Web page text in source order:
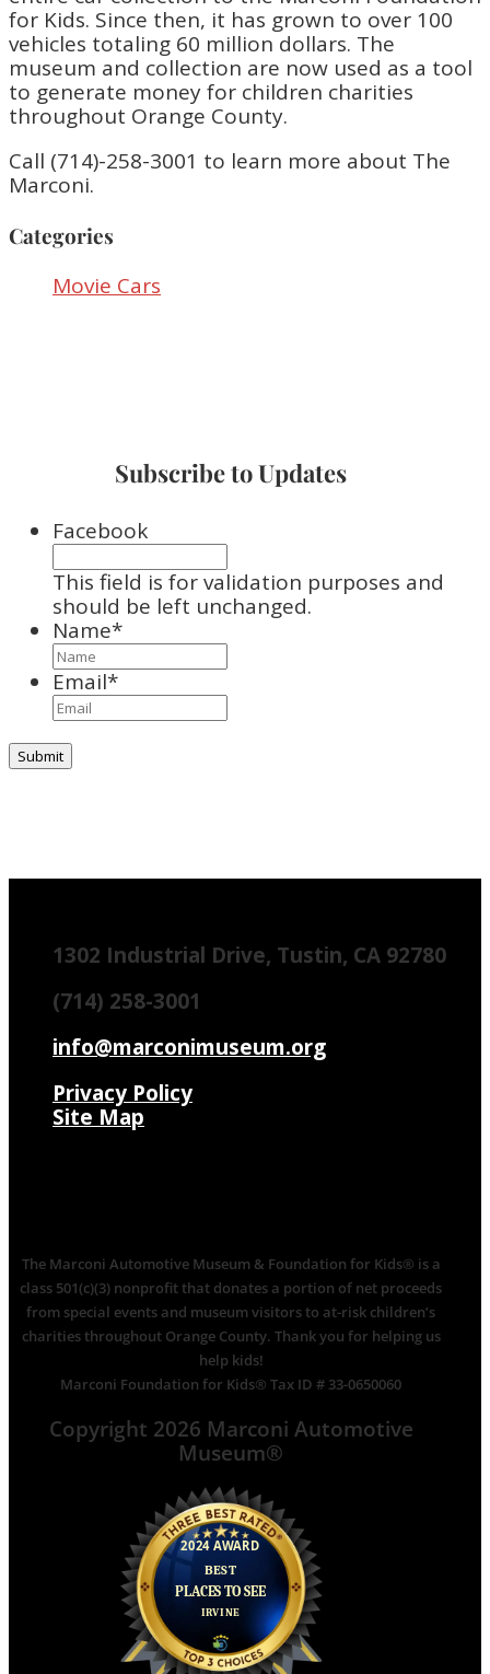
for Kids. Since then, it has grown to over 100
vehicles totaling 60 million dollars. The
museum and collection are now used as a tool
to generate money for children charities
throughout Orange County.
Call (714)-258-3001 to learn more about The
Marconi.
Categories
Movie Cars
Subscribe to Updates
Facebook
This field is for validation purposes and
should be left unchanged.
Name*
Email*
1302 Industrial Drive, Tustin, CA 92780
(714) 258-3001
info@marconimuseum.org
Privacy Policy
Site Map
The Marconi Automotive Museum & Foundation for Kids® is a
class 501(c)(3) nonprofit that donates a portion of net proceeds
from special events and museum visitors to at-risk children’s
charities throughout Orange County. Thank you for helping us
help kids!
Marconi Foundation for Kids® Tax ID # 33-0650060
Copyright 2026 Marconi Automotive
Museum®